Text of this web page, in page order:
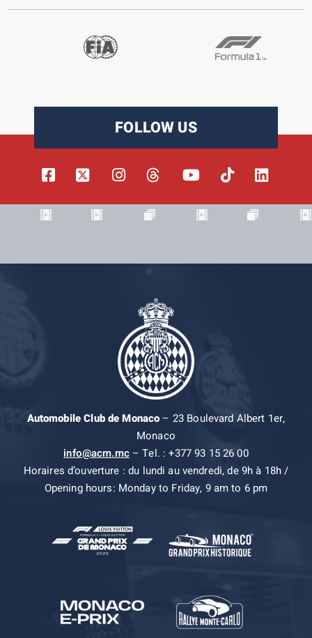
FOLLOW US
Automobile Club de Monaco– 23 Boulevard Albert 1er,
Monaco
info@acm.mc– Tel. : +377 93 15 26 00
Horaires d’ouverture : du lundi au vendredi, de 9h à 18h /
Opening hours: Monday to Friday, 9 am to 6 pm